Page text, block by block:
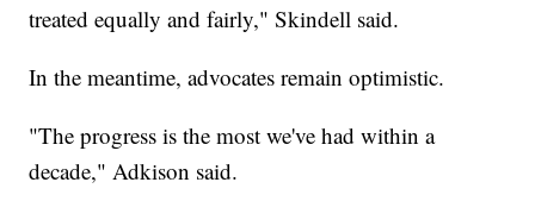
treated equally and fairly," Skindell said.
In the meantime, advocates remain optimistic.
"The progress is the most we've had within a
decade," Adkison said.